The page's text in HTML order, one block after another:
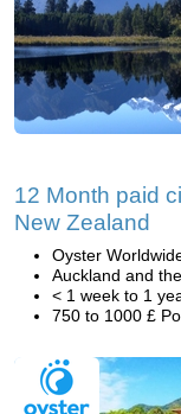
12 Month paid
New Zealand
Oyster
Auckland and
< 1 week to 1
750 to 1000 £